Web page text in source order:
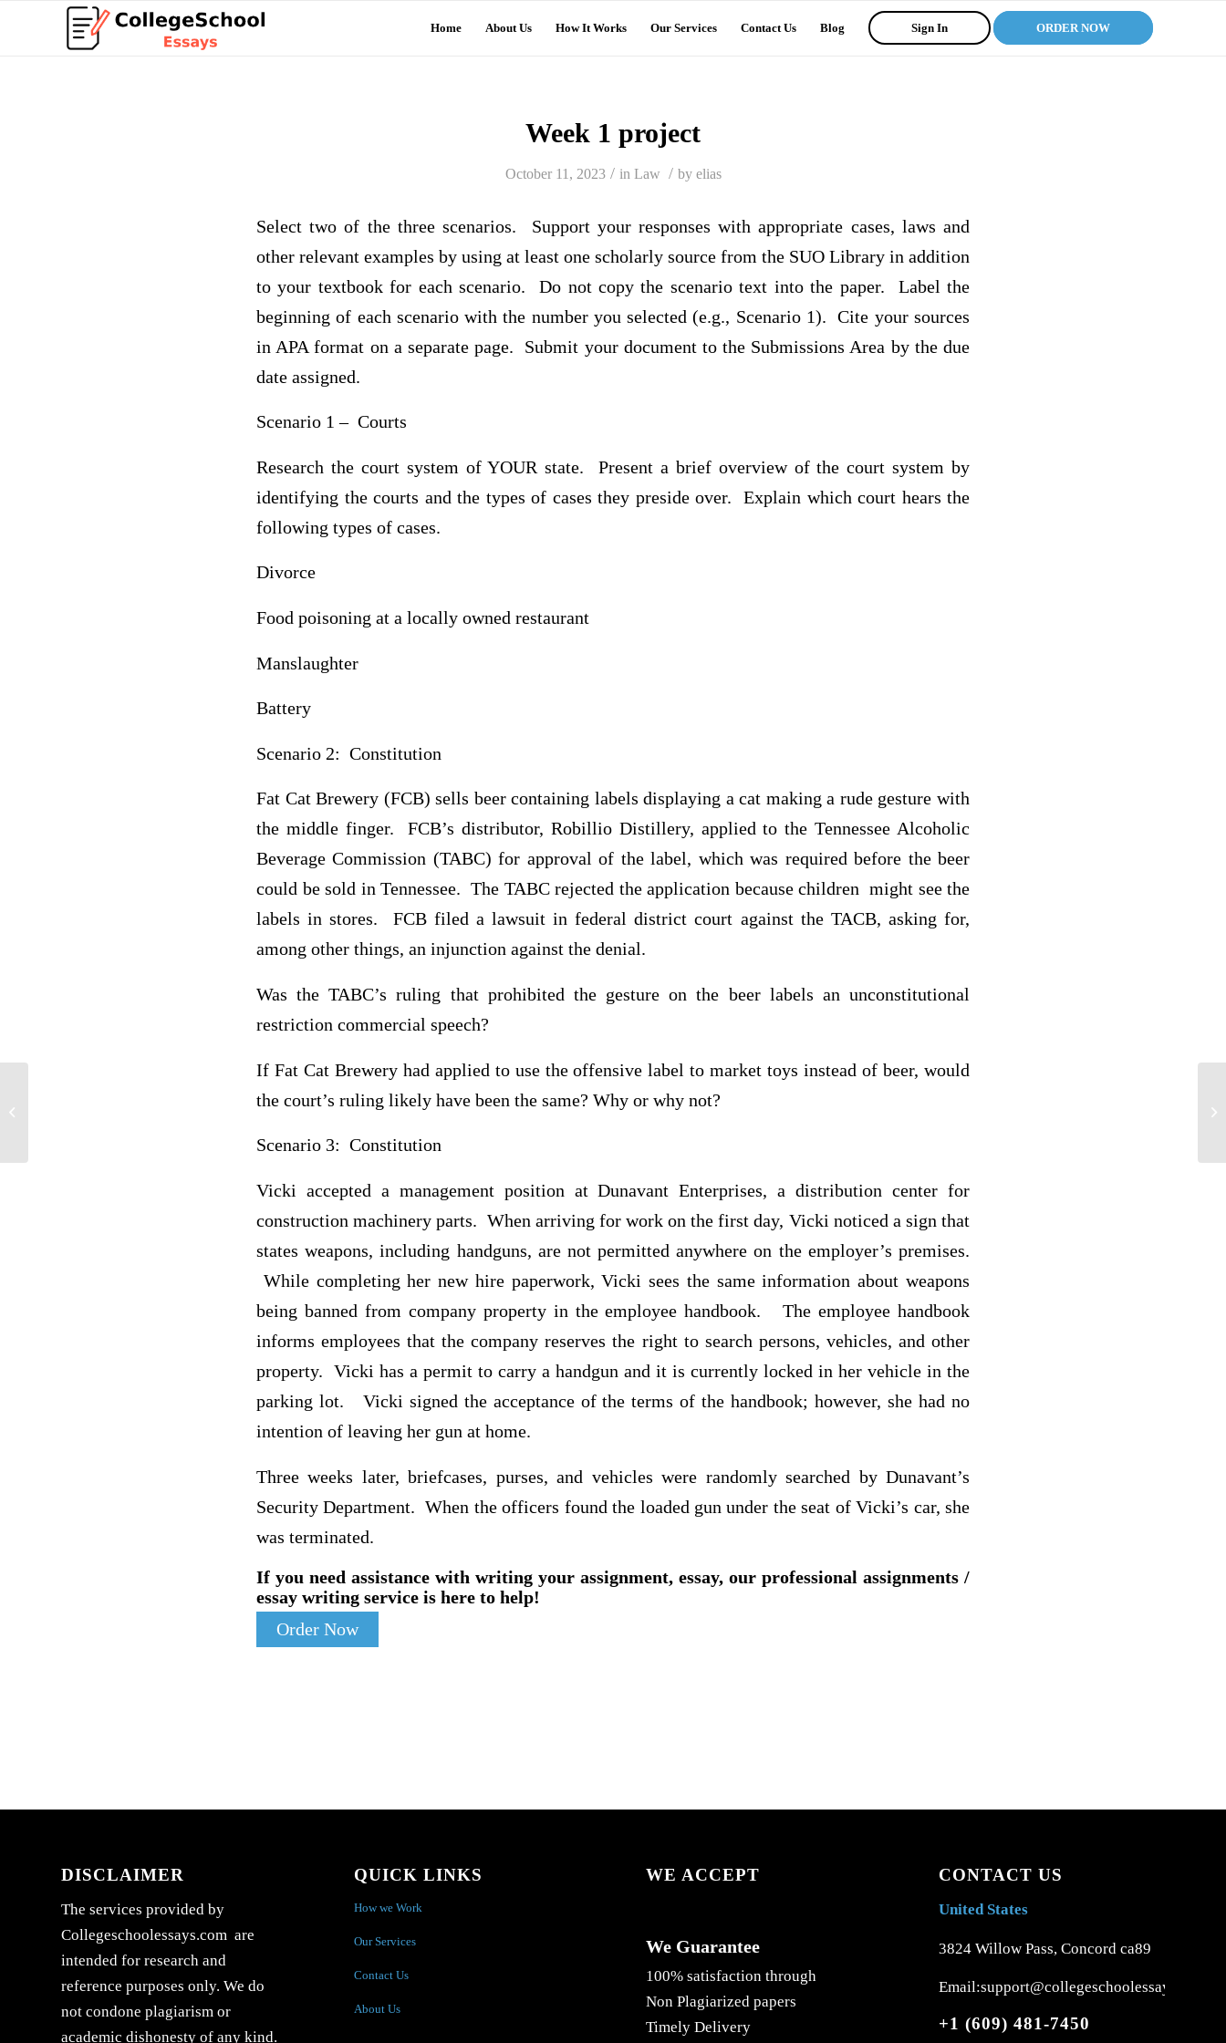
Home About Us How It Works Our Services Contact Us Blog Sign In ORDER NOW
Week 1 project
October 11, 2023 / in Law / by elias
Select two of the three scenarios. Support your responses with appropriate cases, laws and
other relevant examples by using at least one scholarly source from the SUO Library in addition
to your textbook for each scenario. Do not copy the scenario text into the paper. Label the
beginning of each scenario with the number you selected (e.g., Scenario 1). Cite your sources
in APA format on a separate page. Submit your document to the Submissions Area by the due
date assigned.
Scenario 1 – Courts
Research the court system of YOUR state. Present a brief overview of the court system by
identifying the courts and the types of cases they preside over. Explain which court hears the
following types of cases.
Divorce
Food poisoning at a locally owned restaurant
Manslaughter
Battery
Scenario 2: Constitution
Fat Cat Brewery (FCB) sells beer containing labels displaying a cat making a rude gesture with
the middle finger. FCB’s distributor, Robillio Distillery, applied to the Tennessee Alcoholic
Beverage Commission (TABC) for approval of the label, which was required before the beer
could be sold in Tennessee. The TABC rejected the application because children might see the
labels in stores. FCB filed a lawsuit in federal district court against the TACB, asking for,
among other things, an injunction against the denial.
Was the TABC’s ruling that prohibited the gesture on the beer labels an unconstitutional
restriction commercial speech?
If Fat Cat Brewery had applied to use the offensive label to market toys instead of beer, would
the court’s ruling likely have been the same? Why or why not?
Scenario 3: Constitution
Vicki accepted a management position at Dunavant Enterprises, a distribution center for
construction machinery parts. When arriving for work on the first day, Vicki noticed a sign that
states weapons, including handguns, are not permitted anywhere on the employer’s premises.
While completing her new hire paperwork, Vicki sees the same information about weapons
being banned from company property in the employee handbook. The employee handbook
informs employees that the company reserves the right to search persons, vehicles, and other
property. Vicki has a permit to carry a handgun and it is currently locked in her vehicle in the
parking lot. Vicki signed the acceptance of the terms of the handbook; however, she had no
intention of leaving her gun at home.
Three weeks later, briefcases, purses, and vehicles were randomly searched by Dunavant’s
Security Department. When the officers found the loaded gun under the seat of Vicki’s car, she
was terminated.
If you need assistance with writing your assignment, essay, our professional assignments /
essay writing service is here to help!
Order Now
DISCLAIMER
The services provided by
Collegeschoolessays.com are
intended for research and
reference purposes only. We do
not condone plagiarism or
academic dishonesty of any kind.
QUICK LINKS
How we Work
Our Services
Contact Us
About Us
WE ACCEPT
We Guarantee
100% satisfaction through
Non Plagiarized papers
Timely Delivery
CONTACT US
United States
3824 Willow Pass, Concord ca89
Email:support@collegeschoolessays.com
+1 (609) 481-7450